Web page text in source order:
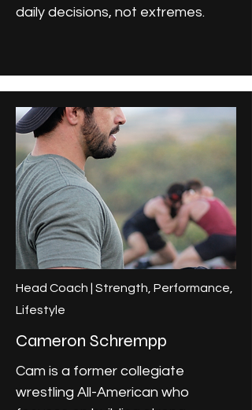
daily decisions, not extremes.
Head Coach | Strength, Performance,
Lifestyle
Cameron Schrempp
Cam is a former collegiate
wrestling All-American who